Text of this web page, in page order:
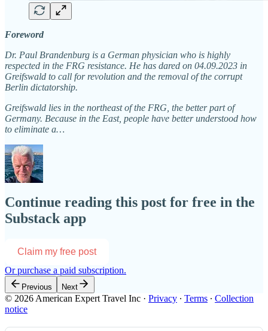
Foreword
Dr. Paul Brandenburg is a German physician who is highly
respected in the FRG resistance. He has dared on 04.09.2023 in
Greifswald to call for revolution and the removal of the corrupt
Berlin dictatorship.
Greifswald lies in the northeast of the FRG, the better part of
Germany. Because in the East, people have better understood how
to eliminate a…
Continue reading this post for free in the
Substack app
Claim my free post
Or purchase a paid subscription.
Previous Next
© 2026 American Expert Travel Inc · Privacy ∙ Terms ∙ Collection
notice